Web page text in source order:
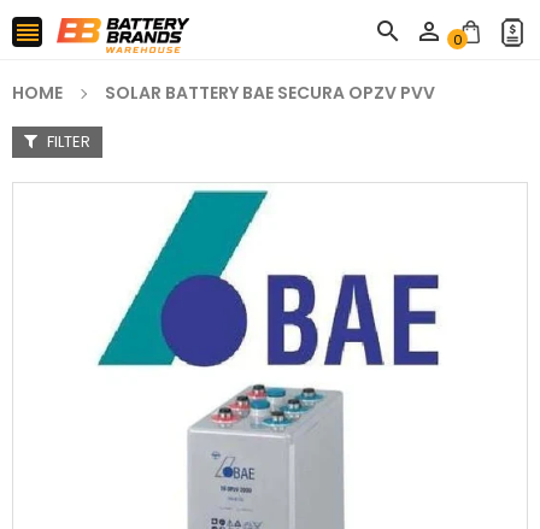
   0
HOME SOLAR BATTERY BAE SECURA OPZV PVV
FILTER